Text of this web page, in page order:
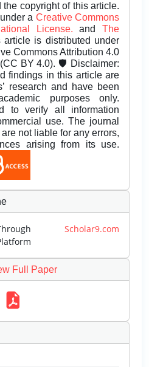
copyright of this article.
a Creative Commons
License.andThe
article is distributed under
Commons Attribution 4.0
BY 4.0). 🛡️ Disclaimer:
findings in this article are
research and have been
purposes only.
to verify all information
use. The journal
not liable for any errors,
arising from its use.
Scholar9.com
Full Paper